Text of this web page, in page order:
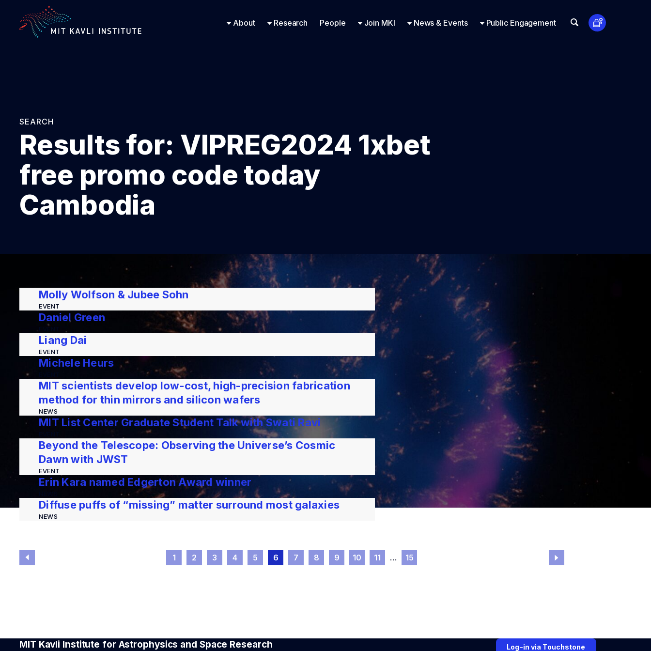
TO
MAIN
CONTENT
About Research People Join MKI News & Events Public Engagement
SEARCH
Results for: VIPREG2024 1xbet
free promo code today
Cambodia
Molly Wolfson & Jubee Sohn
EVENT
Daniel Green
Liang Dai
EVENT
Michele Heurs
MIT scientists develop low-cost, high-precision fabrication
method for thin mirrors and silicon wafers
NEWS
MIT List Center Graduate Student Talk with Swati Ravi
Beyond the Telescope: Observing the Universe’s Cosmic
Dawn with JWST
EVENT
Erin Kara named Edgerton Award winner
Diffuse puffs of “missing” matter surround most galaxies
NEWS
1 2 3 4 5 6 7 8 9 10 11 … 15
MIT Kavli Institute for Astrophysics and Space Research Log-in via Touchstone